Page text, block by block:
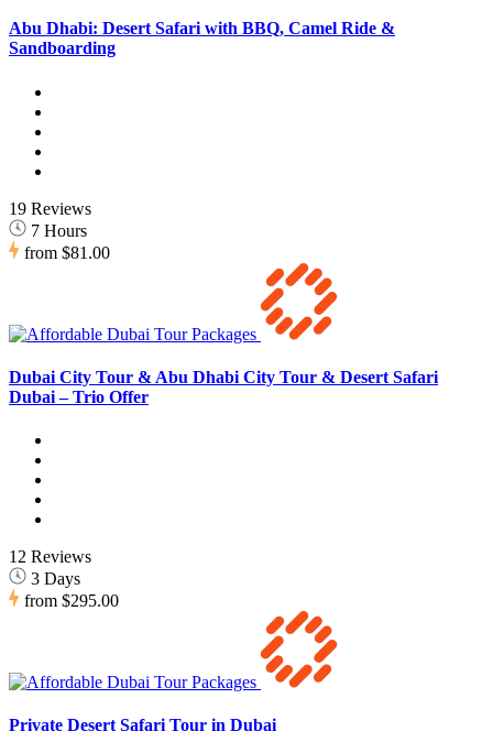
Abu Dhabi: Desert Safari with BBQ, Camel Ride &
Sandboarding
19 Reviews
7 Hours
from $81.00
Dubai City Tour & Abu Dhabi City Tour & Desert Safari
Dubai – Trio Offer
12 Reviews
3 Days
from $295.00
Private Desert Safari Tour in Dubai